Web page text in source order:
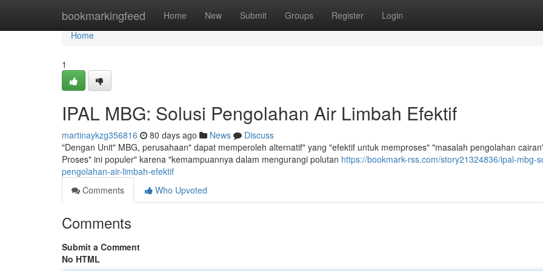
bookmarkingfeed Home New Submit Groups Register Login
Home
Home
1
IPAL MBG: Solusi Pengolahan Air Limbah Efektif
martinaykzg356816 80 days ago News
Discuss
"Dengan Unit" MBG, perusahaan" dapat memperoleh alternatif" yang "efektif untuk memproses" "masalah pengolahan
Proses" ini populer" karena "kemampuannya dalam mengurangi polutan https://bookmark-rss.com/story21324836/ipal-mbg-
pengolahan-air-limbah-efektif
Comments
Who Upvoted
Comments
Submit a Comment
No HTML